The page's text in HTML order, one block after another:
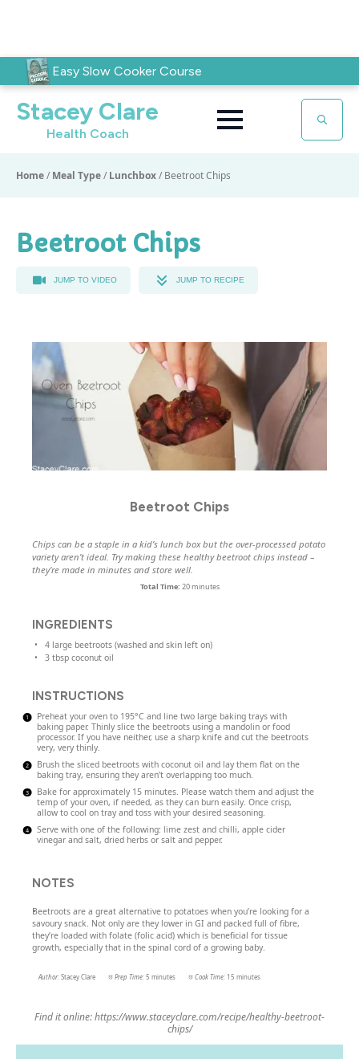
Easy Slow Cooker Course
Stacey Clare
Health Coach
Home/ Meal Type/ Lunchbox/ Beetroot Chips
Beetroot Chips
JUMP TO VIDEO JUMP TO RECIPE
Beetroot Chips
Chips can be a staple in a kid’s lunch box but the over-processed potato
variety aren’t ideal. Try making these healthy beetroot chips instead –
they’re made in minutes and store well.
Total Time: 20 minutes
INGREDIENTS
4large beetroots (washed and skin left on)
3 tbspcoconut oil
INSTRUCTIONS
Preheat your oven to 195°C and line two large baking trays with
baking paper. Thinly slice the beetroots using a mandolin or food
processor. If you have neither, use a sharp knife and cut the beetroots
very, very thinly.
Brush the sliced beetroots with coconut oil and lay them flat on the
baking tray, ensuring they aren’t overlapping too much.
Bake for approximately 15 minutes. Please watch them and adjust the
temp of your oven, if needed, as they can burn easily. Once crisp,
allow to cool on tray and toss with your desired seasoning.
Serve with one of the following: lime zest and chilli, apple cider
vinegar and salt, dried herbs or salt and pepper.
NOTES
Beetroots are a great alternative to potatoes when you’re looking for a
savoury snack. Not only are they lower in GI and packed full of fibre,
they’re loaded with folate (folic acid) which is beneficial for tissue
growth, especially that in the spinal cord of a growing baby.
Author: Stacey Clare Prep Time: 5 minutes Cook Time: 15 minutes
Find it online:https://www.staceyclare.com/recipe/healthy-beetroot-
chips/